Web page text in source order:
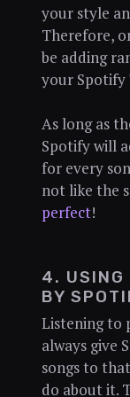
your style
Therefore,
be adding
your Spotify
As long as
Spotify will
for every
not like the
perfect!
4. USING
BY
Listening to
always give
songs to
do about it.